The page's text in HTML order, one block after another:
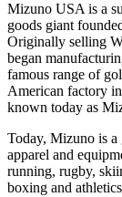
Mizuno USA is a
goods giant
Originally selling
began
famous range of
American factory
known today as
Today, Mizuno is
apparel and
running, rugby,
boxing and